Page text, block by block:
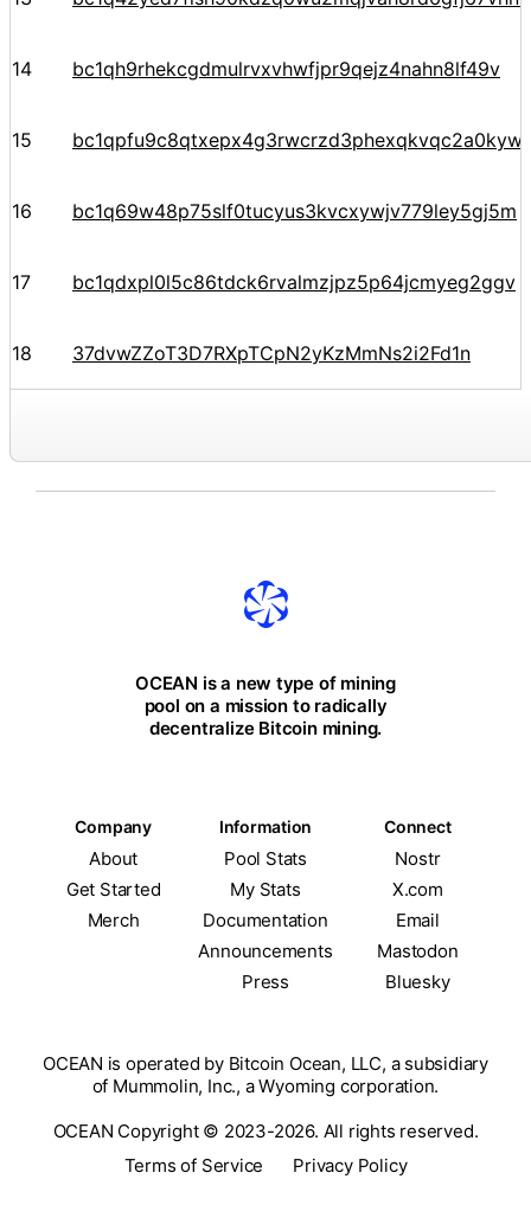
14 bc1qh9rhekcgdmulrvxvhwfjpr9qejz4nahn8lf49v
15
16 bc1q69w48p75slf0tucyus3kvcxywjv779ley5gj5m
17 bc1qdxpl0l5c86tdck6rvalmzjpz5p64jcmyeg2ggv
18 37dvwZZoT3D7RXpTCpN2yKzMmNs2i2Fd1n
OCEAN is a new type of mining
pool on a mission to radically
decentralize Bitcoin mining.
Company Information Connect
About Pool Stats
Nostr
Get Started
My Stats
X.com
Merch
Documentation
Email
Announcements
Mastodon
Press
Bluesky
OCEAN is operated by Bitcoin Ocean, LLC, a subsidiary
of Mummolin, Inc., a Wyoming corporation.
OCEAN Copyright © 2023-2026. All rights reserved.
Terms of Service
Privacy Policy